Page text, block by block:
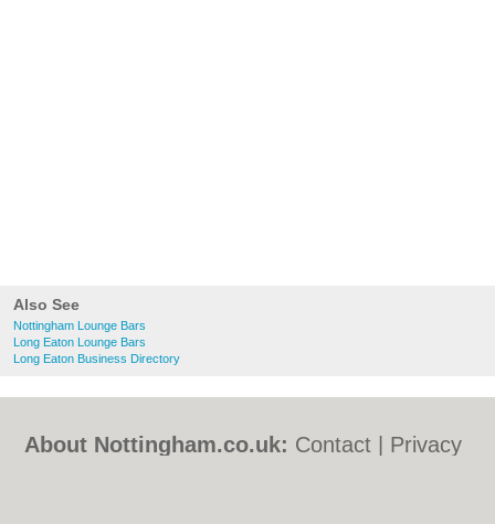
Also See
Nottingham Lounge Bars
Long Eaton Lounge Bars
Long Eaton Business Directory
About Nottingham.co.uk: Contact
Privacy